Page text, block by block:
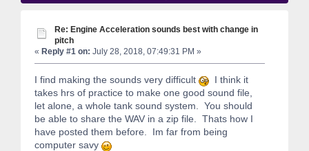
Re: Engine Acceleration sounds best with change in
pitch
« Reply #1 on: July 28, 2018, 07:49:31 PM »
I find making the sounds very difficult
I think it
takes hrs of practice to make one good sound file,
let alone, a whole tank sound system. You should
be able to share the WAV in a zip file. Thats how I
have posted them before. Im far from being
computer savy